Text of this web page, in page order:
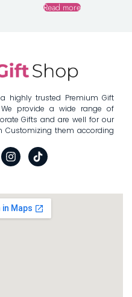
Read more
highly trusted Premium Gift
provide a wide range of
Gifts and are well for our
Customizing them according